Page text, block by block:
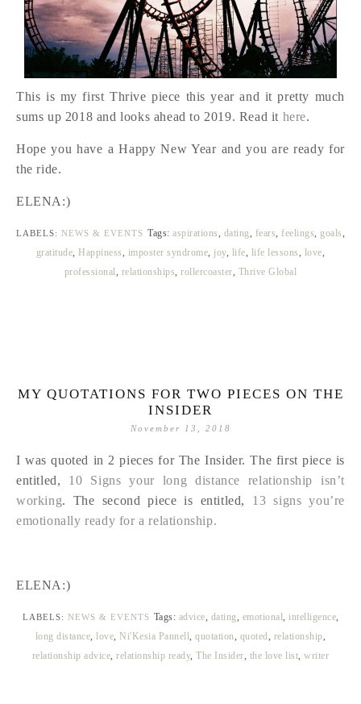
This is my first Thrive piece this year and it pretty much
sums up 2018 and looks ahead to 2019. Read it here.
Hope you have a Happy New Year and you are ready for
the ride.
ELENA:)
LABELS: NEWS & EVENTS Tags: aspirations, dating, fears, feelings, goals,
gratitude, Happiness, imposter syndrome, joy, life, life lessons, love,
professional, relationships,rollercoaster, Thrive Global
MY QUOTATIONS FOR TWO PIECES ON THE
INSIDER
November 13, 2018
I was quoted in 2 pieces for The Insider. The first piece is
entitled, 10 Signs your long distance relationship isn’t
working. The second piece is entitled, 13 signs you’re
emotionally ready for a relationship.
ELENA:)
LABELS: NEWS & EVENTS Tags: advice, dating, emotional, intelligence,
long distance,love, Ni'Kesia Pannell,quotation, quoted, relationship,
relationship advice,relationship ready,The Insider, the love list,writer